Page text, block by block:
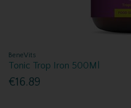
BeneVits
Tonic Trop Iron 500Ml
€16.89